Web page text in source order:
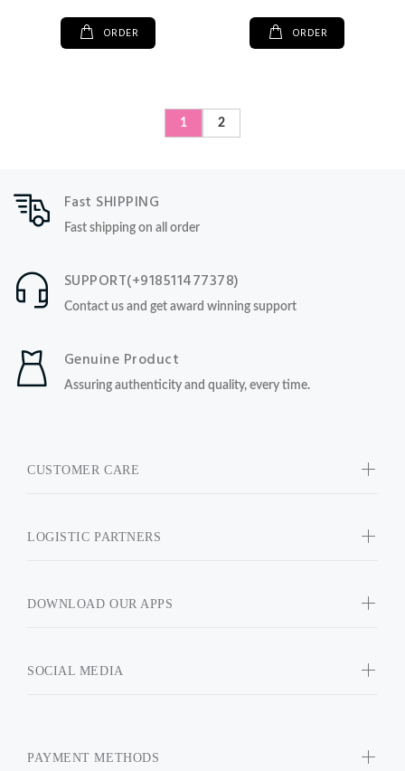
ORDER ORDER
1 2
Fast SHIPPING
Fast shipping on all order
SUPPORT(+918511477378)
Contact us and get award winning support
Genuine Product
Assuring authenticity and quality, every time.
CUSTOMER CARE
LOGISTIC PARTNERS
DOWNLOAD OUR APPS
SOCIAL MEDIA
PAYMENT METHODS